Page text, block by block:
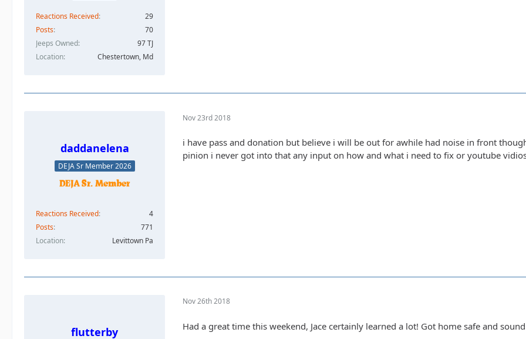
Reactions Received
29
Posts
70
Jeeps Owned
97 TJ
Location
Chestertown, Md
daddanelena
DEJA Sr Member 2026
Reactions Received
4
Posts
771
Location
Levittown Pa
Nov 23rd 2018
i have pass and donation but believe i will be out for awhile had noise in front
pinion i never got into that any input on how and what i need to fix or youtube
flutterby
Nov 26th 2018
Had a great time this weekend, Jace certainly learned a lot! Got home safe and